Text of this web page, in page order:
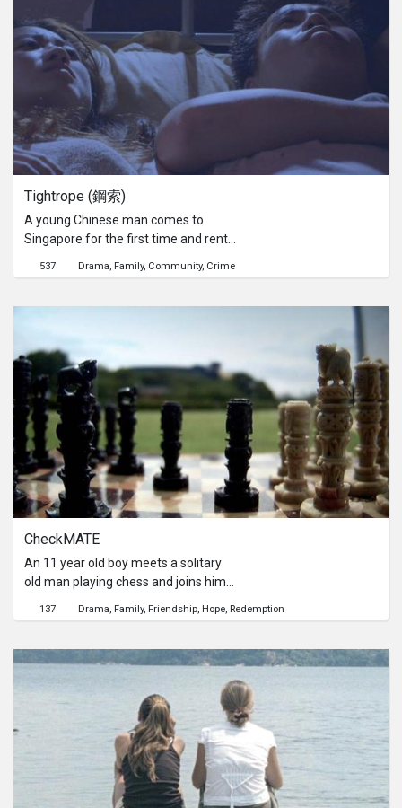
of the group’s most notorious
impersonators, Jega Theesan,
Jimmy Lee and Nelson Ooi as they
sew their outfits, practice and prepare
for their group’s biggest event of the
year, the Annual Elvis Death
Anniversary. With plenty of Presleys
on parade, which one of them is the
best Elvis? With the group’s average
age of 60 years old, ‘The Kings’ is an
alternative look into Singapore’s aging
society. Using music as a medium of
interest, The Kings explores the
boomers, grown up. What is the next
Tightrope (鋼索)
A young Chinese man comes to
Singapore for the first time and rents
When they become friends, the man
The sex worker also shares the same
hope of going home after making
enough money. They both picture
themselves as tightrope walkers,
surrounded by fears but pushing by
hope. Two tightrope walkers, but one
will fall.來自中國的男子第一次來到了
新加坡，並與以為性工作者同租了一所
房子。當他們漸漸熟絡，男子更是坦承
了自己是位想賺些快錢的走私者，這趟
之後將會回到家鄉開始新生活。性工作
者也訴說著自己同樣想會到家鄉的同樣
希望。他們就像是一同站在鋼索上，懼
停的往前走。可是，兩人共享的一條鋼
537 Drama Family Community Crime
CheckMATE
An 11 year old boy meets a solitary
old man playing chess and joins him
continue to play on, their conversation
old man realizes that although his
hope for the future.
137 Drama Family Friendship Hope Redemption